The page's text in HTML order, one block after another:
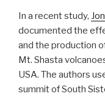
In a recent study,
documented the
and the production
Mt. Shasta
USA. The authors
summit of South